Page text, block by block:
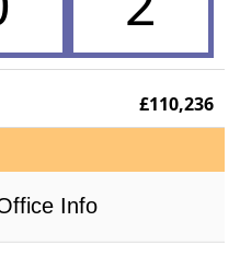
£110,236
Info